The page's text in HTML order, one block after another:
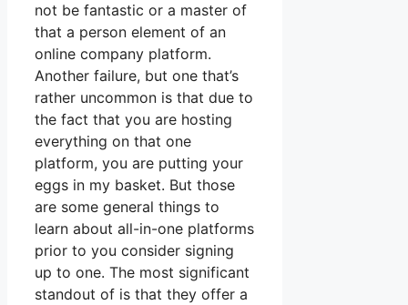
not be fantastic or a master of
that a person element of an
online company platform.
Another failure, but one that’s
rather uncommon is that due to
the fact that you are hosting
everything on that one
platform, you are putting your
eggs in my basket. But those
are some general things to
learn about all-in-one platforms
prior to you consider signing
up to one. The most significant
standout of is that they offer a